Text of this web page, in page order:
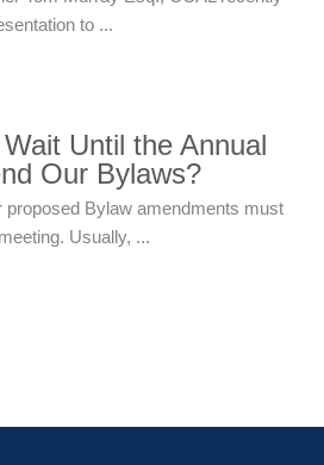
to ...
Until the Annual
Our Bylaws?
proposed Bylaw amendments must
Usually, ...